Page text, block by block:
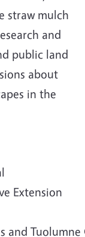
straw mulch
and
public land
about
in the
Extension
and